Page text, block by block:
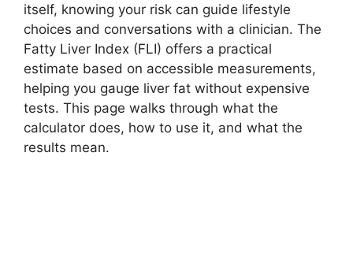
itself, knowing your risk can guide lifestyle
choices and conversations with a clinician. The
Fatty Liver Index (FLI) offers a practical
estimate based on accessible measurements,
helping you gauge liver fat without expensive
tests. This page walks through what the
calculator does, how to use it, and what the
results mean.